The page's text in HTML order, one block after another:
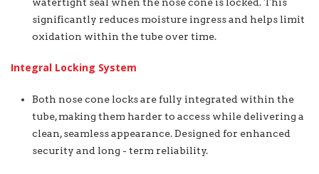
significantly reduces moisture ingress and helps limit
oxidation within the tube over time.
Integral Locking System
Both nose cone locks are fully integrated within the
tube, making them harder to access while delivering a
clean, seamless appearance. Designed for enhanced
security and long - term reliability.